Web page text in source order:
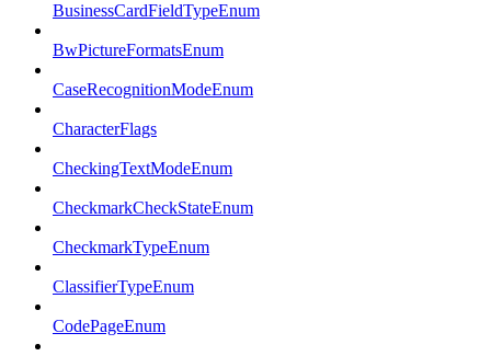
BusinessCardFieldTypeEnum
BwPictureFormatsEnum
CaseRecognitionModeEnum
CharacterFlags
CheckingTextModeEnum
CheckmarkCheckStateEnum
CheckmarkTypeEnum
ClassifierTypeEnum
CodePageEnum